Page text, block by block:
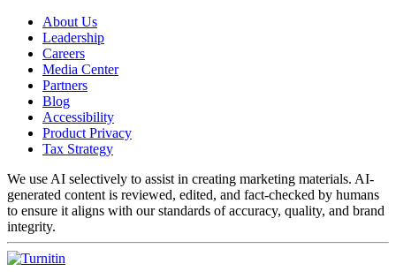
About Us
Leadership
Careers
Media Center
Partners
Blog
Accessibility
Product Privacy
Tax Strategy
We use AI selectively to assist in creating marketing materials. AI-
generated content is reviewed, edited, and fact-checked by humans
to ensure it aligns with our standards of accuracy, quality, and brand
integrity.